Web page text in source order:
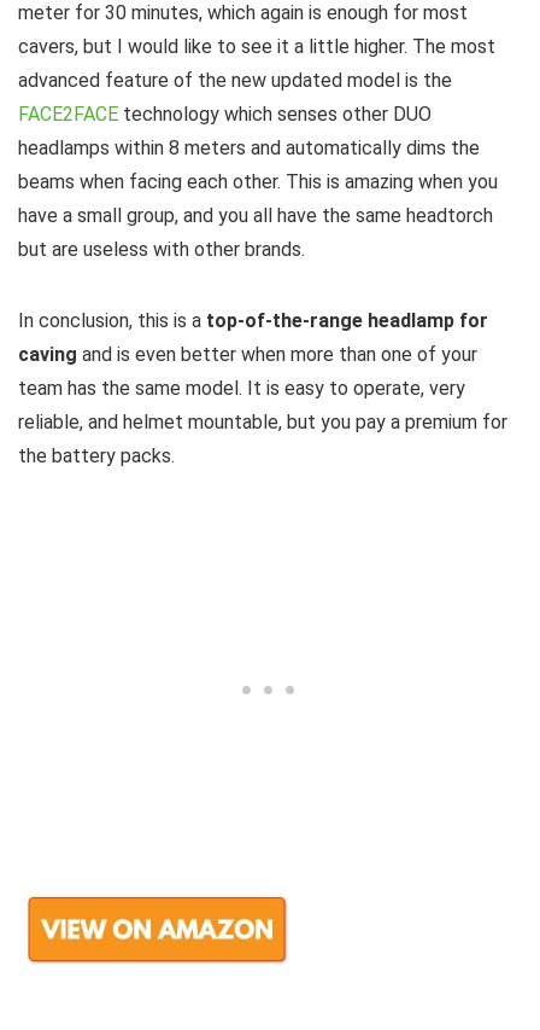
meter for 30 minutes, which again is enough for most
cavers, but I would like to see it a little higher. The most
advanced feature of the new updated model is the
FACE2FACE technology which senses other DUO
headlamps within 8 meters and automatically dims the
beams when facing each other. This is amazing when you
have a small group, and you all have the same headtorch
but are useless with other brands.
In conclusion, this is a top-of-the-range headlamp for
caving and is even better when more than one of your
team has the same model. It is easy to operate, very
reliable, and helmet mountable, but you pay a premium for
the battery packs.